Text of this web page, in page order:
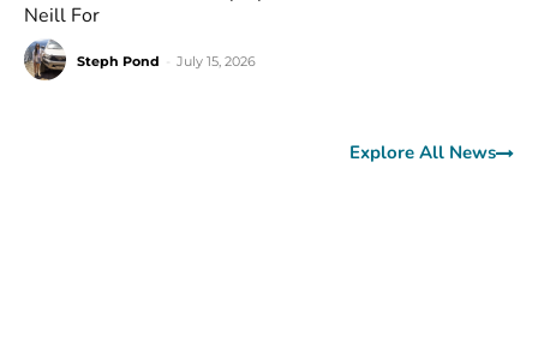
Neill For
Steph Pond July 15, 2026
Explore All News